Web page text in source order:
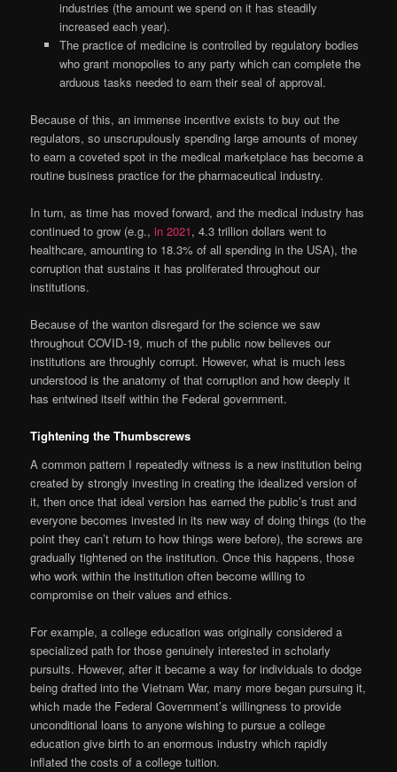
industries (the amount we spend on it has steadily
increased each year).
The practice of medicine is controlled by regulatory bodies
who grant monopolies to any party which can complete the
arduous tasks needed to earn their seal of approval.
Because of this, an immense incentive exists to buy out the
regulators, so unscrupulously spending large amounts of money
to earn a coveted spot in the medical marketplace has become a
routine business practice for the pharmaceutical industry.
In turn, as time has moved forward, and the medical industry has
continued to grow (e.g.,in 2021, 4.3 trillion dollars went to
healthcare, amounting to 18.3% of all spending in the USA), the
corruption that sustains it has proliferated throughout our
institutions.
Because of the wanton disregard for the science we saw
throughout COVID-19, much of the public now believes our
institutions are throughly corrupt. However, what is much less
understood is the anatomy of that corruption and how deeply it
has entwined itself within the Federal government.
Tightening the Thumbscrews
A common pattern I repeatedly witness is a new institution being
created by strongly investing in creating the idealized version of
it, then once that ideal version has earned the public’s trust and
everyone becomes invested in its new way of doing things (to the
point they can’t return to how things were before), the screws are
gradually tightened on the institution. Once this happens, those
who work within the institution often become willing to
compromise on their values and ethics.
For example, a college education was originally considered a
specialized path for those genuinely interested in scholarly
pursuits. However, after it became a way for individuals to dodge
being drafted into the Vietnam War, many more began pursuing it,
which made the Federal Government’s willingness to provide
unconditional loans to anyone wishing to pursue a college
education give birth to an enormous industry which rapidly
inflated the costs of a college tuition.